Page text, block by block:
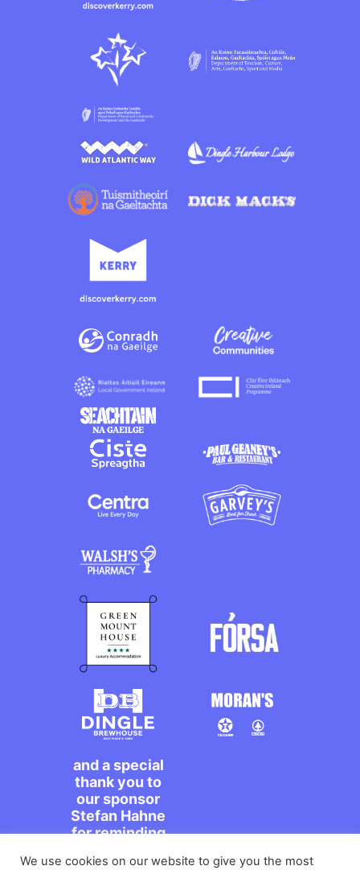
and a special
thank you to
our sponsor
Stefan Hahne
for reminding
the streets,
We use cookies on our website to give you the most